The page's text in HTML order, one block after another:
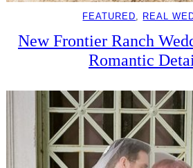
FEATURED, REAL
New Frontier Ranch
Romantic